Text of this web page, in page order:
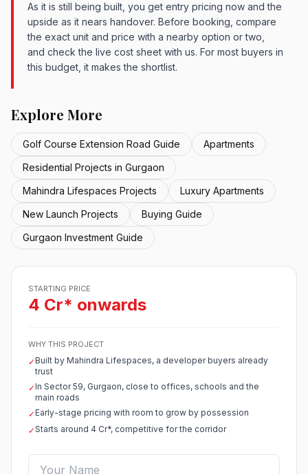
As it is still being built, you get entry pricing now and the
upside as it nears handover. Before booking, compare
the exact unit and price with a nearby option or two,
and check the live cost sheet with us. For most buyers in
this budget, it makes the shortlist.
Explore More
Golf Course Extension Road Guide
Apartments
Residential Projects in Gurgaon
Mahindra Lifespaces Projects
Luxury Apartments
New Launch Projects
Buying Guide
Gurgaon Investment Guide
STARTING PRICE
4 Cr* onwards
WHY THIS PROJECT
✓Built by Mahindra Lifespaces, a developer buyers already
trust
✓In Sector 59, Gurgaon, close to offices, schools and the
main roads
✓Early-stage pricing with room to grow by possession
✓Starts around 4 Cr*, competitive for the corridor